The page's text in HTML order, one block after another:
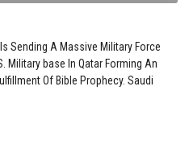
Sending A Massive Military Force
Military base In Qatar Forming An
Of Bible Prophecy. Saudi